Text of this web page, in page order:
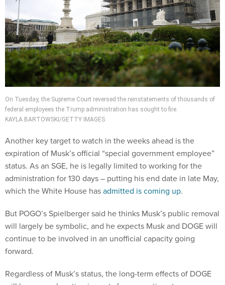
On Tuesday, the Supreme Court reversed the reinstatements of thousands of
federal employees the Trump administration has sought to fire.
KAYLA BARTOWSKI/GETTY IMAGES
Another key target to watch in the weeks ahead is the
expiration of Musk’s official “special government employee”
status. As an SGE, he is legally limited to working for the
administration for 130 days – putting his end date in late May,
which the White House hasadmitted is coming up.
But POGO’s Spielberger said he thinks Musk’s public removal
will largely be symbolic, and he expects Musk and DOGE will
continue to be involved in an unofficial capacity going
forward.
Regardless of Musk’s status, the long-term effects of DOGE